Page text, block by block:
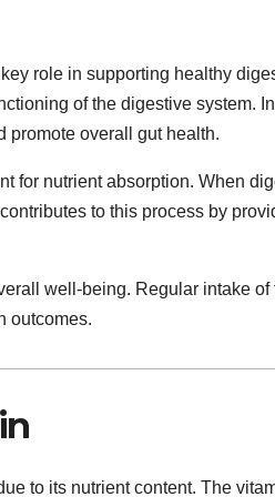
role in supporting healthy
of the digestive system.
promote overall gut health.
for nutrient absorption. When
to this process by
well-being. Regular intake of
outcomes.
to its nutrient content. The